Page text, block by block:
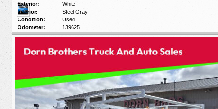
Exterior:
White
Interior:
Steel Gray
Condition:
Used
Odometer:
139625